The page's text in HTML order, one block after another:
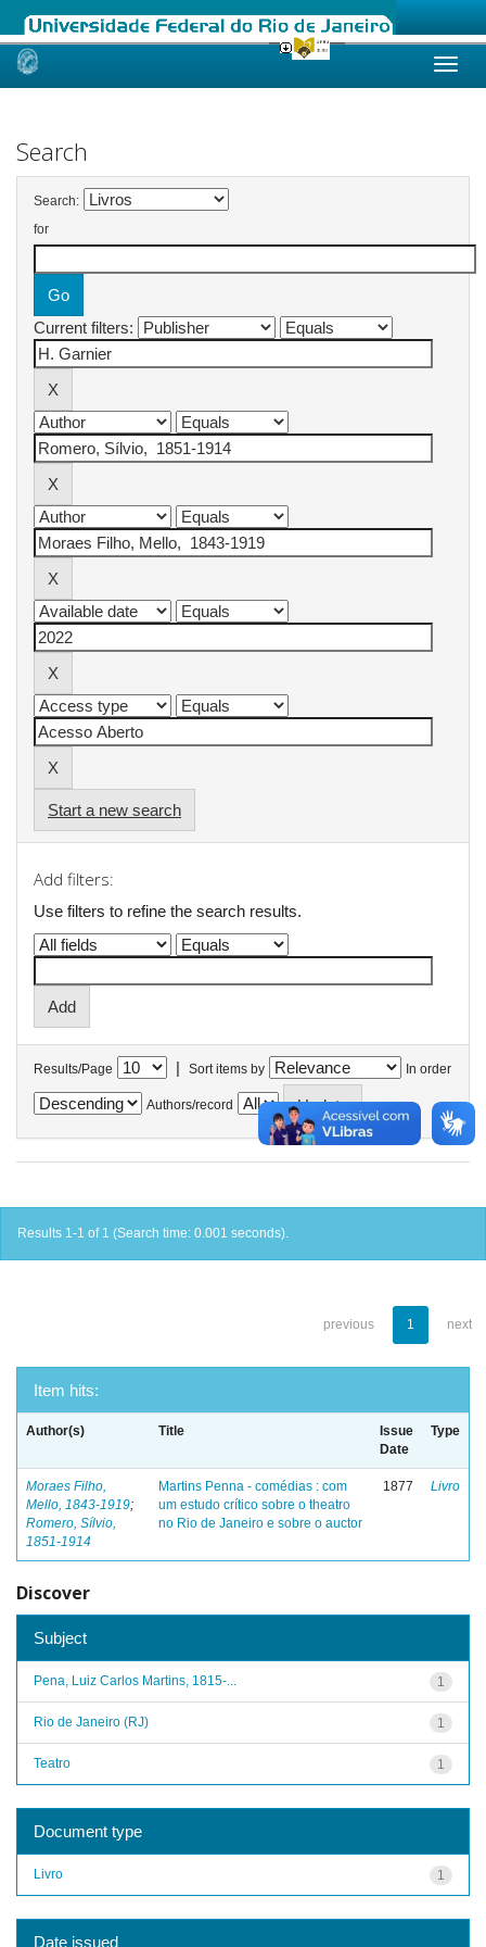
Skip
Search
Search:
for
Current filters:
Start a new search
Add filters:
Use filters to refine the search results.
Results/Page | Sort items by In order
Authors/record
Results 1-1 of 1 (Search time: 0.001 seconds).
previous 1 next
Item hits:
Author(s) Title
Issue
Date
Type
Moraes Filho,
Mello, 1843-1919;
Romero, Sílvio,
1851-1914
Martins Penna - comédias : com
um estudo crítico sobre o theatro
no Rio de Janeiro e sobre o auctor
1877 Livro
Discover
Subject
1
Pena, Luiz Carlos Martins, 1815-...
1
Rio de Janeiro (RJ)
1
Teatro
Document type
1
Livro
Date issued